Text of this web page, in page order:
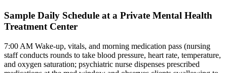
Sample Daily Schedule at a Private Mental Health
Treatment Center
7:00 AM Wake-up, vitals, and morning medication pass (nursing
staff conducts rounds to take blood pressure, heart rate, temperature,
and oxygen saturation; psychiatric nurse dispenses prescribed